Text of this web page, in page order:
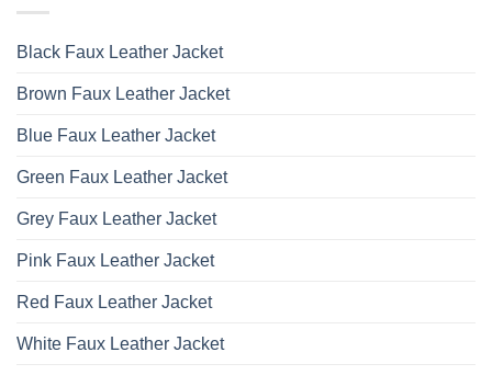
Black Faux Leather Jacket
Brown Faux Leather Jacket
Blue Faux Leather Jacket
Green Faux Leather Jacket
Grey Faux Leather Jacket
Pink Faux Leather Jacket
Red Faux Leather Jacket
White Faux Leather Jacket